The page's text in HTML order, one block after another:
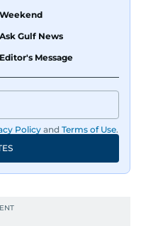
Weekend
Ask Gulf News
Editor's Message
Policy and Terms of Use.